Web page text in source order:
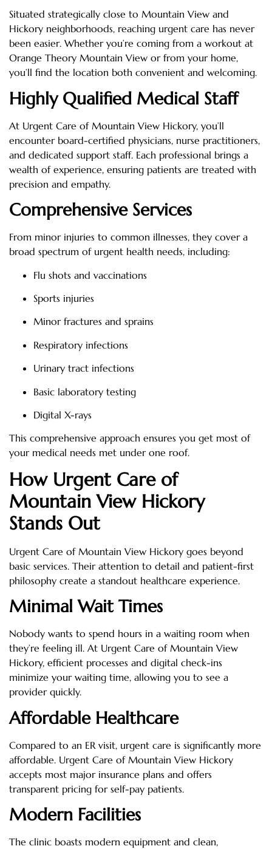
Situated strategically close to Mountain View and
Hickory neighborhoods, reaching urgent care has never
been easier. Whether you’re coming from a workout at
Orange Theory Mountain View or from your home,
you’ll find the location both convenient and welcoming.
Highly Qualified Medical Staff
At Urgent Care of Mountain View Hickory, you’ll
encounter board-certified physicians, nurse practitioners,
and dedicated support staff. Each professional brings a
wealth of experience, ensuring patients are treated with
precision and empathy.
Comprehensive Services
From minor injuries to common illnesses, they cover a
broad spectrum of urgent health needs, including:
Flu shots and vaccinations
Sports injuries
Minor fractures and sprains
Respiratory infections
Urinary tract infections
Basic laboratory testing
Digital X-rays
This comprehensive approach ensures you get most of
your medical needs met under one roof.
How Urgent Care of
Mountain View Hickory
Stands Out
Urgent Care of Mountain View Hickory goes beyond
basic services. Their attention to detail and patient-first
philosophy create a standout healthcare experience.
Minimal Wait Times
Nobody wants to spend hours in a waiting room when
they’re feeling ill. At Urgent Care of Mountain View
Hickory, efficient processes and digital check-ins
minimize your waiting time, allowing you to see a
provider quickly.
Affordable Healthcare
Compared to an ER visit, urgent care is significantly more
affordable. Urgent Care of Mountain View Hickory
accepts most major insurance plans and offers
transparent pricing for self-pay patients.
Modern Facilities
The clinic boasts modern equipment and clean,